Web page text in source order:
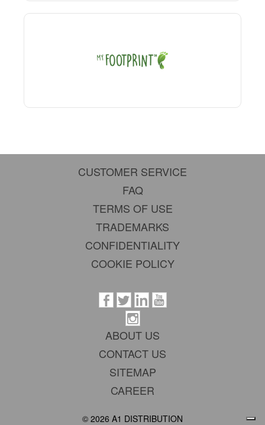
CUSTOMER SERVICE
FAQ
TERMS OF USE
TRADEMARKS
CONFIDENTIALITY
COOKIE POLICY
ABOUT US
CONTACT US
SITEMAP
CAREER
© 2026 A1 DISTRIBUTION